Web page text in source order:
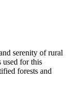
serenity of rural
used for this
forests and